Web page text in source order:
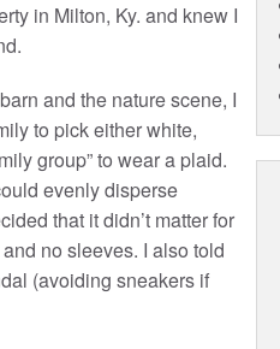
in Milton, Ky. and knew I
and the nature scene, I
to pick either white,
group” to wear a plaid.
evenly disperse
that it didn’t matter for
no sleeves. I also told
(avoiding sneakers if